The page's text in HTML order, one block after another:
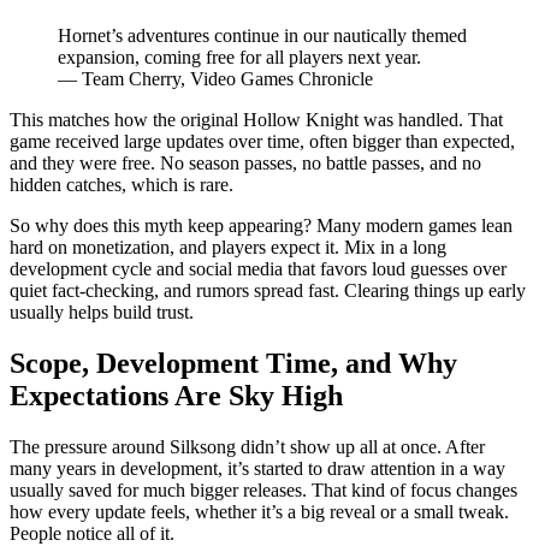
Hornet’s adventures continue in our nautically themed
expansion, coming free for all players next year.
— Team Cherry, Video Games Chronicle
This matches how the original Hollow Knight was handled. That
game received large updates over time, often bigger than expected,
and they were free. No season passes, no battle passes, and no
hidden catches, which is rare.
So why does this myth keep appearing? Many modern games lean
hard on monetization, and players expect it. Mix in a long
development cycle and social media that favors loud guesses over
quiet fact-checking, and rumors spread fast. Clearing things up early
usually helps build trust.
Scope, Development Time, and Why
Expectations Are Sky High
The pressure around Silksong didn’t show up all at once. After
many years in development, it’s started to draw attention in a way
usually saved for much bigger releases. That kind of focus changes
how every update feels, whether it’s a big reveal or a small tweak.
People notice all of it.